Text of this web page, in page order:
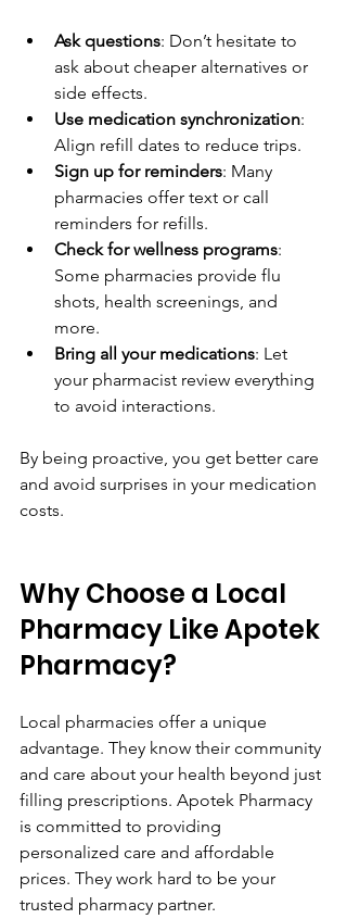
Ask questions: Don’t hesitate to
ask about cheaper alternatives or
side effects.
Use medication synchronization:
Align refill dates to reduce trips.
Sign up for reminders: Many
pharmacies offer text or call
reminders for refills.
Check for wellness programs:
Some pharmacies provide flu
shots, health screenings, and
more.
Bring all your medications: Let
your pharmacist review everything
to avoid interactions.
By being proactive, you get better care
and avoid surprises in your medication
costs.
Why Choose a Local
Pharmacy Like Apotek
Pharmacy?
Local pharmacies offer a unique
advantage. They know their community
and care about your health beyond just
filling prescriptions. Apotek Pharmacy
is committed to providing
personalized care and affordable
prices. They work hard to be your
trusted pharmacy partner.